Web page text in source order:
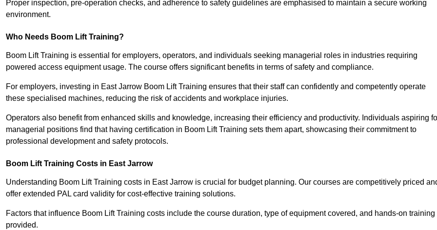
Proper inspection, pre-operation checks, and adherence to safety guidelines are emphasised to maintain a secure working
environment.
Who Needs Boom Lift Training?
Boom Lift Training is essential for employers, operators, and individuals seeking managerial roles in industries requiring
powered access equipment usage. The course offers significant benefits in terms of safety and compliance.
For employers, investing in East Jarrow Boom Lift Training ensures that their staff can confidently and competently operate
these specialised machines, reducing the risk of accidents and workplace injuries.
Operators also benefit from enhanced skills and knowledge, increasing their efficiency and productivity. Individuals aspiring
managerial positions find that having certification in Boom Lift Training sets them apart, showcasing their commitment to
professional development and safety protocols.
Boom Lift Training Costs in East Jarrow
Understanding Boom Lift Training costs in East Jarrow is crucial for budget planning. Our courses are competitively priced
offer extended PAL card validity for cost-effective training solutions.
Factors that influence Boom Lift Training costs include the course duration, type of equipment covered, and hands-on training
provided.